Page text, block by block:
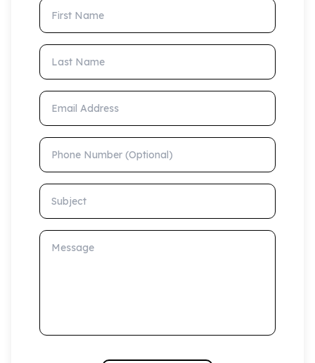
First Name
Last Name
Email Address
Phone Number (Optional)
Subject
Message